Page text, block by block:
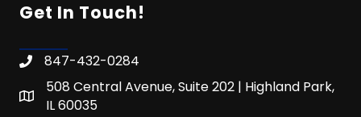
Get In Touch!
847-432-0284
508 Central Avenue, Suite 202 | Highland Park,
IL 60035